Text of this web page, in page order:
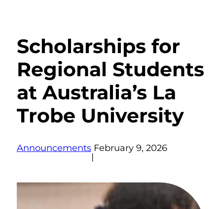
Scholarships for
Regional Students
at Australia’s La
Trobe University
Announcements
|
February 9, 2026